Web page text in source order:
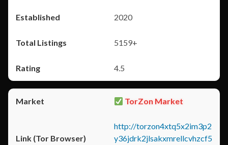
2020
5159+
4.5
TorZon Market
http://torzon4xtq5x2im3p2
y36jdrk2jlsakxmrellcvhzcf5